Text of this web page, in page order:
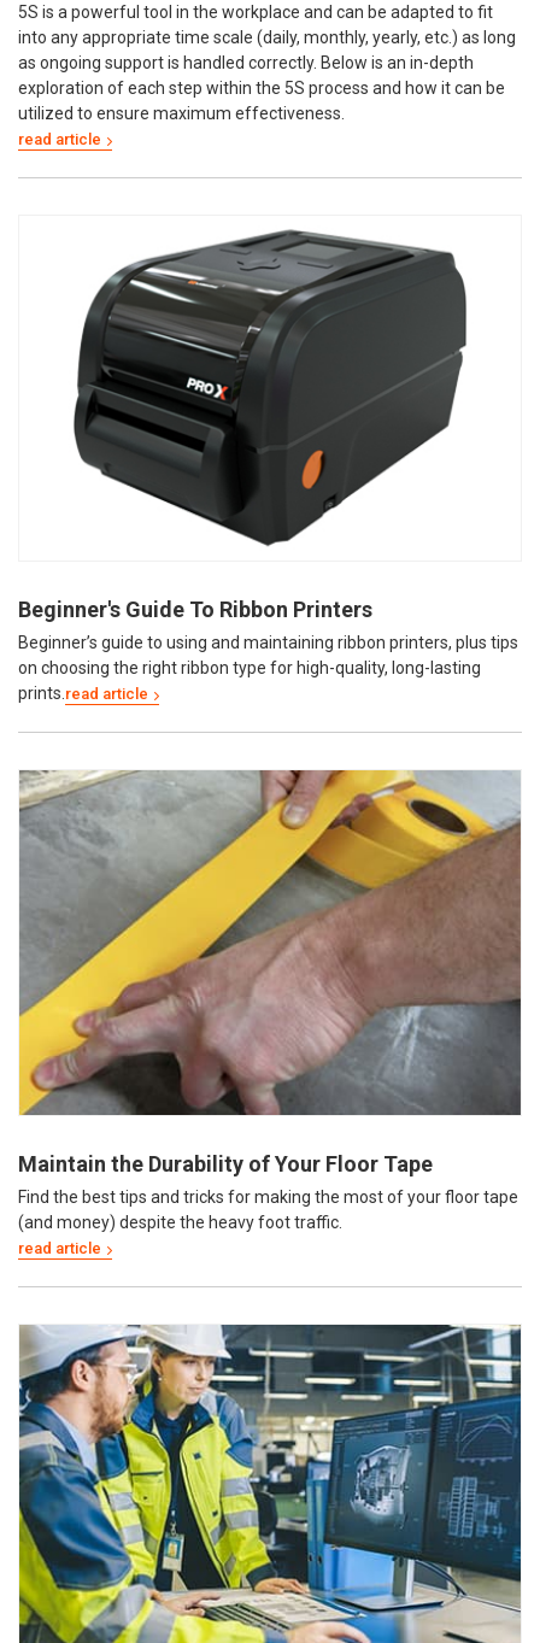
5S is a powerful tool in the workplace and can be adapted to fit
into any appropriate time scale (daily, monthly, yearly, etc.) as long
as ongoing support is handled correctly. Below is an in-depth
exploration of each step within the 5S process and how it can be
utilized to ensure maximum effectiveness.
Beginner's Guide To Ribbon Printers
Beginner’s guide to using and maintaining ribbon printers, plus tips
on choosing the right ribbon type for high-quality, long-lasting
prints.
Maintain the Durability of Your Floor Tape
Find the best tips and tricks for making the most of your floor tape
(and money) despite the heavy foot traffic.